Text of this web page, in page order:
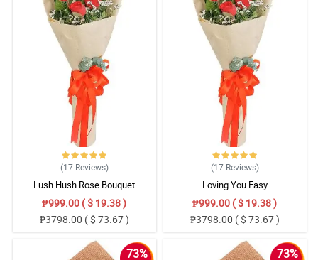
(17 Reviews)
Lush Hush Rose Bouquet
₱999.00 ( $ 19.38 )
₱3798.00 ( $ 73.67 )
(17 Reviews)
Loving You Easy
₱999.00 ( $ 19.38 )
₱3798.00 ( $ 73.67 )
73% 73%